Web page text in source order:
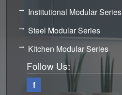
Institutional Modular Series
Steel Modular Series
Kitchen Modular Series
Follow Us:
f